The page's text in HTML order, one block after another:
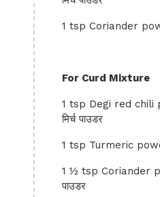
1 tsp Coriander
For Curd Mixture
1 tsp Degi red chili
मिर्च पाउडर
1 tsp Turmeric
1 ½ tsp Coriander
पाउडर